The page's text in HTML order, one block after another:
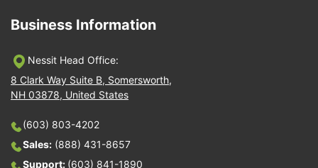
Business Information
Nessit Head Office:
8 Clark Way Suite B, Somersworth,
NH 03878, United States
(603) 803-4202
Sales: (888) 431-8657
Support: (603) 841-1890